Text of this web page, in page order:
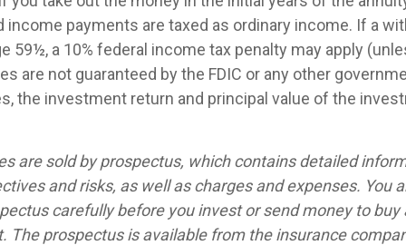
income payments are taxed as ordinary income. If a
59½, a 10% federal income tax penalty may apply
are not guaranteed by the FDIC or any other
the investment return and principal value of the
are sold by prospectus, which contains detailed
and risks, as well as charges and expenses. You
carefully before you invest or send money to buy
The prospectus is available from the insurance